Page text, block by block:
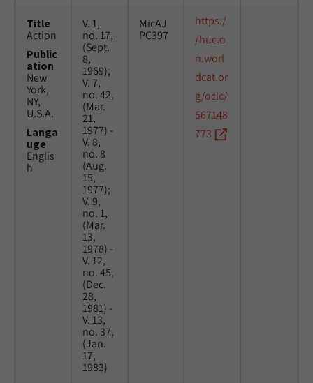
Title
Action
Public
ation
New
York,
NY,
U.S.A.
Langa
uge
Englis
h
V. 1,
no. 17,
(Sept.
8,
1969);
V. 7,
no. 42,
(Mar.
21,
1977) -
V. 8,
no. 8
(Aug.
15,
1977);
V. 9,
no. 1,
(Mar.
13,
1978) -
V. 12,
no. 45,
(Dec.
28,
1981) -
V. 13,
no. 37,
(Jan.
17,
1983)
MicAJ
PC397
https:/
/huc.o
n.worl
dcat.or
g/oclc/
567148
773